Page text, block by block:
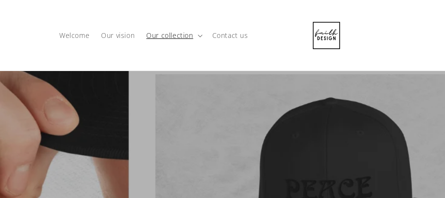
Welcome Our vision Our collection Contact us